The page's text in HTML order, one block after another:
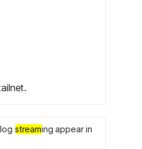
streaming appear in